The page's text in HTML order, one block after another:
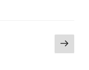
Next
page